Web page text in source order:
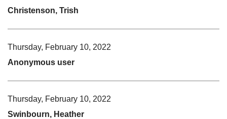
Christenson, Trish
Thursday, February 10, 2022
Anonymous user
Thursday, February 10, 2022
Swinbourn, Heather